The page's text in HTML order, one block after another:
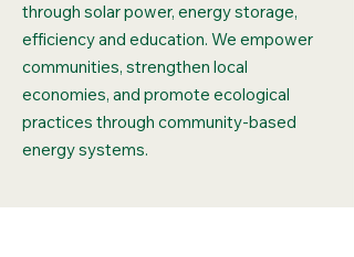
through solar power, energy storage,
efficiency and education. We empower
communities, strengthen local
economies, and promote ecological
practices through community-based
energy systems.